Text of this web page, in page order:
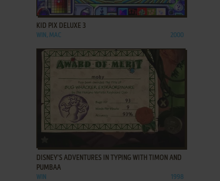
ADD TO FAVORITES
KID PIX DELUXE 3
WIN, MAC 2000
DISNEY'S ADVENTURES IN TYPING WITH TIMON AND
PUMBAA
WIN 1998